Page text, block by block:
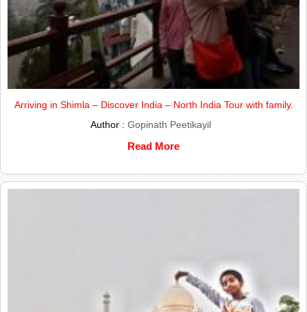
Arriving in Shimla – Discover India – North India Tour with family.
Author : Gopinath Peetikayil
Read More